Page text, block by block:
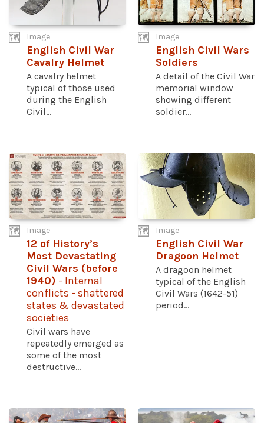
Image
English Civil War
Cavalry Helmet
A cavalry helmet
typical of those used
during the English
Civil...
Image
English Civil Wars
Soldiers
A detail of the Civil War
memorial window
showing different
soldier...
Image
12 of History’s
Most Devastating
Civil Wars (before
1940) - Internal
conflicts - shattered
states & devastated
societies
Civil wars have
repeatedly emerged as
some of the most
destructive...
Image
English Civil War
Dragoon Helmet
A dragoon helmet
typical of the English
Civil Wars (1642-51)
period...